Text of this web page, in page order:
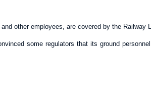
other employees, are covered by the Railway
some regulators that its ground